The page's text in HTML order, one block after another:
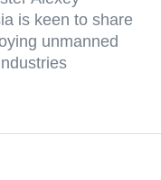
is keen to share
unmanned